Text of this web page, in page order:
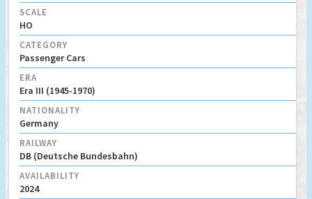
SCALE
HO
CATEGORY
Passenger Cars
ERA
Era III (1945-1970)
NATIONALITY
Germany
RAILWAY
DB (Deutsche Bundesbahn)
AVAILABILITY
2024